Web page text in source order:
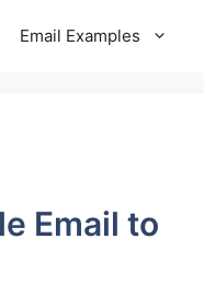
Email Examples
Email to